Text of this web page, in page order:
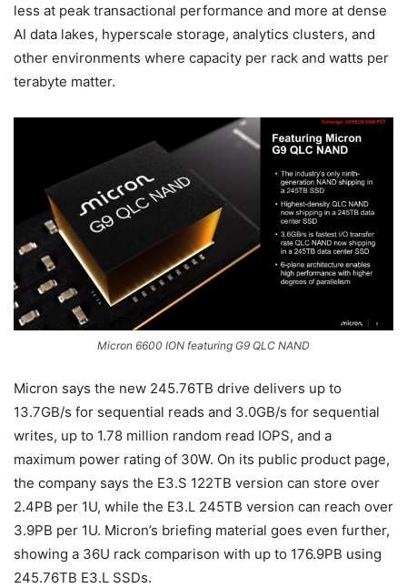
less at peak transactional performance and more at dense
AI data lakes, hyperscale storage, analytics clusters, and
other environments where capacity per rack and watts per
terabyte matter.
Micron 6600 ION featuring G9 QLC NAND
Micron says the new 245.76TB drive delivers up to
13.7GB/s for sequential reads and 3.0GB/s for sequential
writes, up to 1.78 million random read IOPS, and a
maximum power rating of 30W. On its public product page,
the company says the E3.S 122TB version can store over
2.4PB per 1U, while the E3.L 245TB version can reach over
3.9PB per 1U. Micron’s briefing material goes even further,
showing a 36U rack comparison with up to 176.9PB using
245.76TB E3.L SSDs.